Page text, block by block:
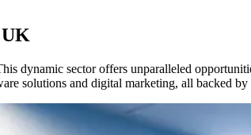
dynamic sector offers unparalleled
solutions and digital marketing, all backed